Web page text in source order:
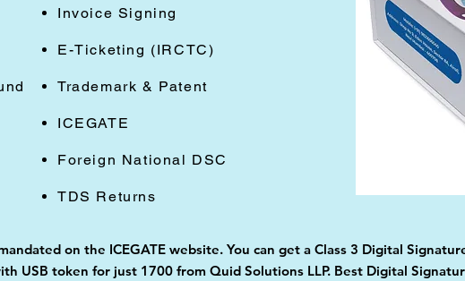
Invoice Signing
E-Ticketing (IRCTC)
Trademark & Patent
ICEGATE
Foreign National DSC
TDS Returns
on the ICEGATE website. You can get a Class 3 Digital
USB token for just 1700 from Quid Solutions LLP. Best Digital